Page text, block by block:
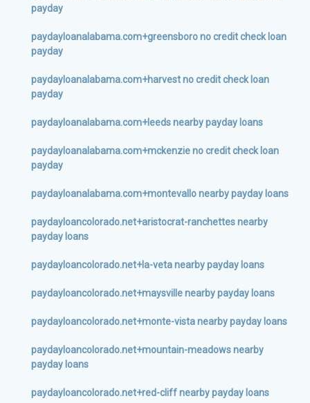
payday
paydayloanalabama.com+greensboro no credit check loan
payday
paydayloanalabama.com+harvest no credit check loan
payday
paydayloanalabama.com+leeds nearby payday loans
paydayloanalabama.com+mckenzie no credit check loan
payday
paydayloanalabama.com+montevallo nearby payday loans
paydayloancolorado.net+aristocrat-ranchettes nearby
payday loans
paydayloancolorado.net+la-veta nearby payday loans
paydayloancolorado.net+maysville nearby payday loans
paydayloancolorado.net+monte-vista nearby payday loans
paydayloancolorado.net+mountain-meadows nearby
payday loans
paydayloancolorado.net+red-cliff nearby payday loans